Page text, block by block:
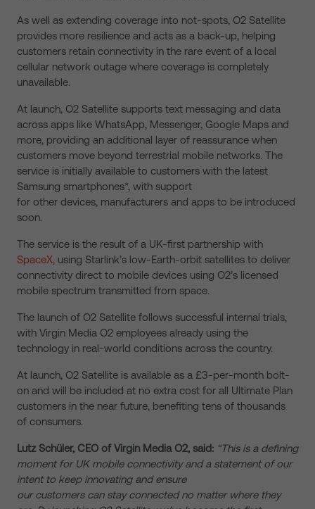
As well as extending coverage into not-spots, O2 Satellite
provides more resilience and acts as a back-up, helping
customers retain connectivity in the rare event of a local
cellular network outage where coverage is completely
unavailable.
At launch, O2 Satellite supports text messaging and data
across apps like WhatsApp, Messenger, Google Maps and
more, providing an additional layer of reassurance when
customers move beyond terrestrial mobile networks. The
service is initially available to customers with the latest
Samsung smartphones*, with support
for other devices, manufacturers and apps to be introduced
soon.
The service is the result of a UK-first partnership with
SpaceX, using Starlink’s low-Earth-orbit satellites to deliver
connectivity direct to mobile devices using O2’s licensed
mobile spectrum transmitted from space.
The launch of O2 Satellite follows successful internal trials,
with Virgin Media O2 employees already using the
technology in real-world conditions across the country.
At launch, O2 Satellite is available as a £3-per-month bolt-
on and will be included at no extra cost for all Ultimate Plan
customers in the near future, benefiting tens of thousands
of consumers.
Lutz Schüler, CEO of Virgin Media O2, said: “This is a defining
moment for UK mobile connectivity and a statement of our
intent to keep innovating and ensure
our customers can stay connected no matter where they